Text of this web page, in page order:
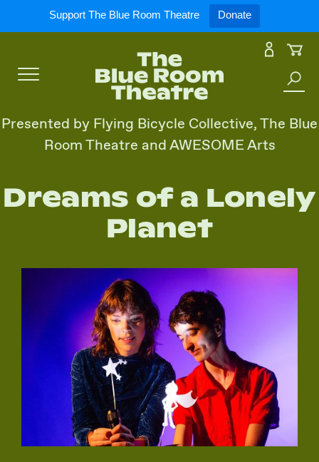
Support The Blue Room Theatre Donate
content
the
What’s OnExpand
Support Us
For Artists
About UsExpand
Follow Us
Instagram Facebook
Presented by Flying Bicycle Collective, The Blue
Room Theatre and AWESOME Arts
Dreams of a Lonely
Planet